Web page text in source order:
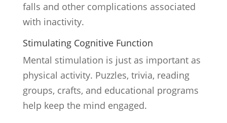
falls and other complications associated
with inactivity.
Stimulating Cognitive Function
Mental stimulation is just as important as
physical activity. Puzzles, trivia, reading
groups, crafts, and educational programs
help keep the mind engaged.